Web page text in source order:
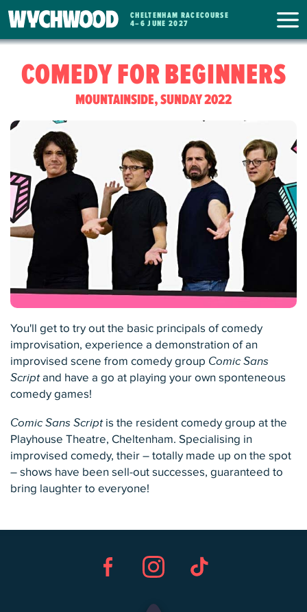
WYCHWOOD
FESTIVAL
CHELTENHAM RACECOURSE
4– 6 JUNE 2027
COMEDY FOR BEGINNERS
MOUNTAINSIDE, SUNDAY 2022
You'll get to try out the basic principals of comedy
improvisation, experience a demonstration of an
improvised scene from comedy group Comic Sans
Scriptand have a go at playing your own sponteneous
comedy games!
Comic Sans Scriptis the resident comedy group at the
Playhouse Theatre, Cheltenham. Specialising in
improvised comedy, their – totally made up on the spot
– shows have been sell-out successes, guaranteed to
bring laughter to everyone!